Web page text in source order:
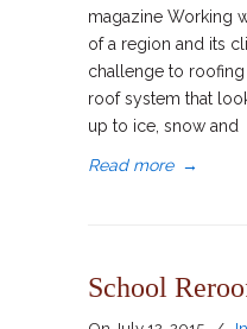
magazine Working
of a region and its
challenge to
roof system that
up to ice, snow and
Read more →
School